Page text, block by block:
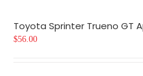
Toyota Sprinter Trueno GT
$56.00